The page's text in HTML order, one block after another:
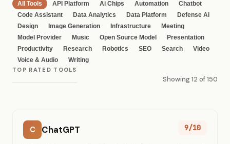
All Tools API Platform Ai Chips Automation
Chatbot
Code Assistant
Data Analytics Data Platform
Defense Ai
Design
Image Generation Infrastructure
Meeting
Model Provider
Music Open Source Model
Presentation
Productivity
Research Robotics SEO Search
Video
Voice & Audio
Writing
TOP RATED TOOLS
Showing 12 of 150
C ChatGPT 9/10